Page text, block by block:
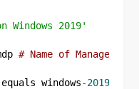
Windows 2019'
# Name of Managed
equals windows-2019